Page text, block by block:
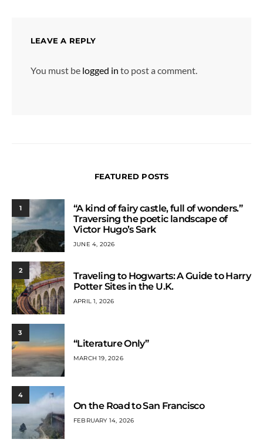
LEAVE A REPLY
You must be logged in to post a comment.
FEATURED POSTS
1
“A kind of fairy castle, full of wonders.”
Traversing the poetic landscape of
Victor Hugo’s Sark
JUNE 4, 2026
2
Traveling to Hogwarts: A Guide to Harry
Potter Sites in the U.K.
APRIL 1, 2026
3
“Literature Only”
MARCH 19, 2026
4
On the Road to San Francisco
FEBRUARY 14, 2026